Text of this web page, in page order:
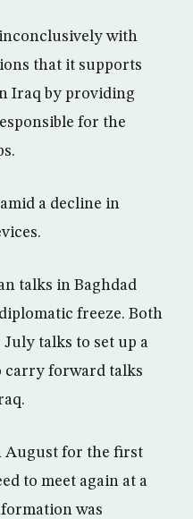
with
that it supports
Iraq by providing
for the
a decline in
talks in Baghdad
freeze. Both
talks to set up a
carry forward talks
August for the first
to meet again at a
was